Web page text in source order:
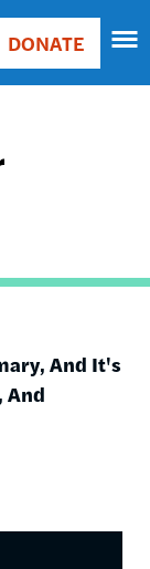
DONATE
And It's
And